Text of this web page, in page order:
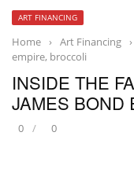
ART FINANCING
Home › Art Financing ›
empire, broccoli
INSIDE THE
JAMES BOND
0 0